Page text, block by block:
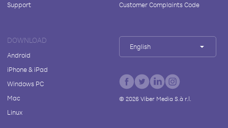
Support
Customer Complaints Code
DOWNLOAD
Android
iPhone & iPad
Windows PC
Mac
Linux
English
© 2026Viber Media S.à r.l.